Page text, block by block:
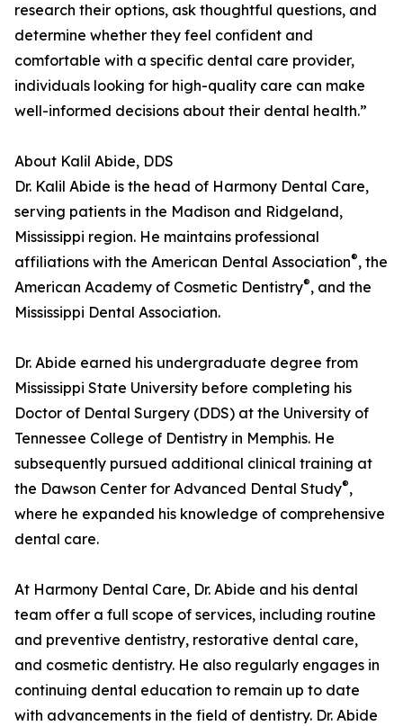
research their options, ask thoughtful questions, and
determine whether they feel confident and
comfortable with a specific dental care provider,
individuals looking for high-quality care can make
well-informed decisions about their dental health.”
About Kalil Abide, DDS
Dr. Kalil Abide is the head of Harmony Dental Care,
serving patients in the Madison and Ridgeland,
Mississippi region. He maintains professional
affiliations with the American Dental Association®, the
American Academy of Cosmetic Dentistry®, and the
Mississippi Dental Association.
Dr. Abide earned his undergraduate degree from
Mississippi State University before completing his
Doctor of Dental Surgery (DDS) at the University of
Tennessee College of Dentistry in Memphis. He
subsequently pursued additional clinical training at
the Dawson Center for Advanced Dental Study®,
where he expanded his knowledge of comprehensive
dental care.
At Harmony Dental Care, Dr. Abide and his dental
team offer a full scope of services, including routine
and preventive dentistry, restorative dental care,
and cosmetic dentistry. He also regularly engages in
continuing dental education to remain up to date
with advancements in the field of dentistry. Dr. Abide